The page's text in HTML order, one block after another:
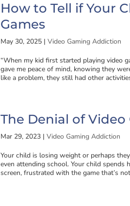
How to Tell if Your
Games
May 30, 2025 |Video Gaming Addiction
“When my kid first started playing video
gave me peace of mind, knowing they
like a problem, they still had other
The Denial of
Mar 29, 2023 |Video Gaming Addiction
Your child is losing weight or perhaps
even attending school. Your child
screen, frustrated with the game that’s